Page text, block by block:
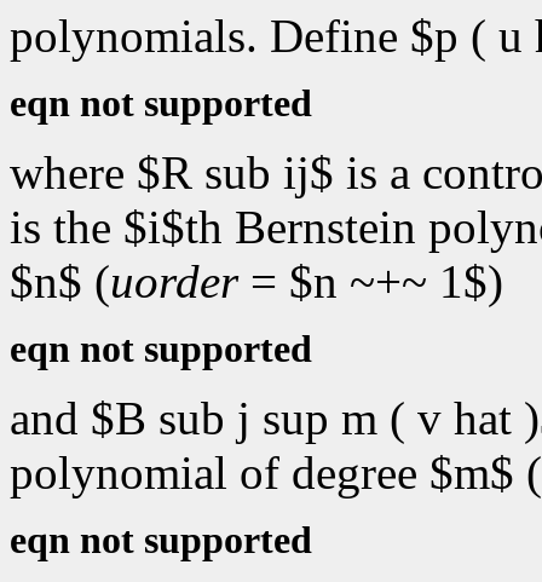
polynomials. Define $p ( u
eqn not supported
where $R sub ij$ is a
is the $i$th Bernstein
$n$ (uorder= $n ~+~ 1$)
eqn not supported
and $B sub j sup m ( v hat
polynomial of degree $m$ (
eqn not supported